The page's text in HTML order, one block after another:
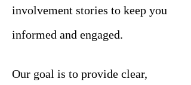
involvement stories to keep you
informed and engaged.
Our goal is to provide clear,